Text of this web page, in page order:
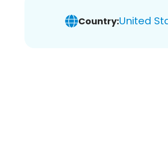
Country:United